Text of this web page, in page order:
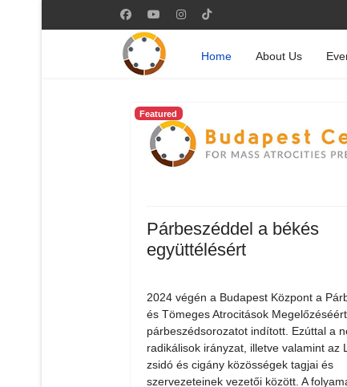
Home About Us
Featured
Párbeszéddel a békés
együttélésért
2024 végén a Budapest Központ a
és Tömeges Atrocitások
párbeszédsorozatot indított. Ezúttal a
radikálisok irányzat, illetve valamint az
zsidó és cigány közösségek tagjai és
szervezeteinek vezetői között. A